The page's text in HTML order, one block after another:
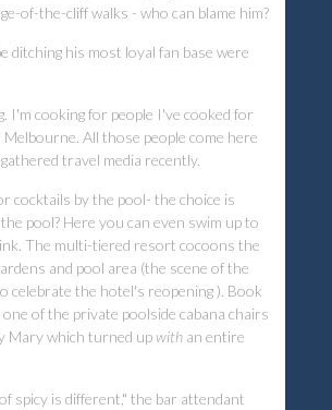
of-the-cliff walks - who can blame him?
ditching his most loyal fan base were
I'm cooking for people I've cooked for
Melbourne. All those people come here
travel media recently.
cocktails by the pool- the choice is
the pool? Here you can even swim up to
The multi-tiered resort cocoons the
and pool area (the scene of the
celebrate the hotel's reopening ). Book
of the private poolside cabana chairs
Mary which turned upwith an entire
spicy is different," the bar attendant